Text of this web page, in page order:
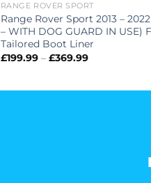
RANGE ROVER SPORT
Range Rover Sport 2013 – 2022
– WITH DOG GUARD IN USE)
Tailored Boot Liner
£199.99 – £369.99Price